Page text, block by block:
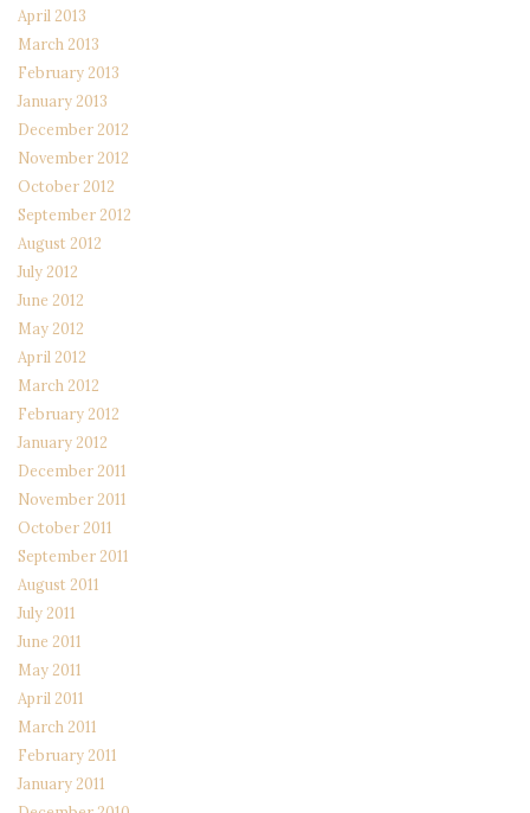
April 2013
March 2013
February 2013
January 2013
December 2012
November 2012
October 2012
September 2012
August 2012
July 2012
June 2012
May 2012
April 2012
March 2012
February 2012
January 2012
December 2011
November 2011
October 2011
September 2011
August 2011
July 2011
June 2011
May 2011
April 2011
March 2011
February 2011
January 2011